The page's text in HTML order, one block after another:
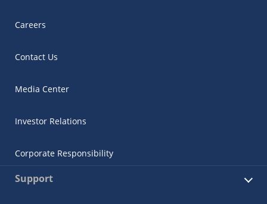
Careers
Contact Us
Media Center
Investor Relations
Corporate Responsibility
Support